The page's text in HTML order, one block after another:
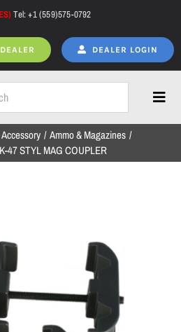
Tel: +1 (559)575-0792
DEALER LOGIN
Home
ARRIVALS
SALE
Accessory
Ammo & Magazines
47 STYL MAG COUPLER